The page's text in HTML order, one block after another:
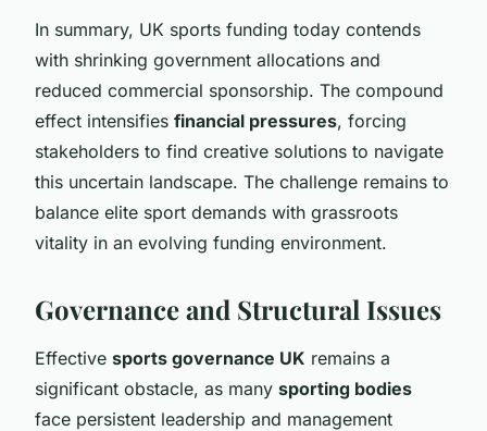
In summary, UK sports funding today contends
with shrinking government allocations and
reduced commercial sponsorship. The compound
effect intensifies financial pressures, forcing
stakeholders to find creative solutions to navigate
this uncertain landscape. The challenge remains to
balance elite sport demands with grassroots
vitality in an evolving funding environment.
Governance and Structural Issues
Effective sports governance UK remains a
significant obstacle, as many sporting bodies
face persistent leadership and management